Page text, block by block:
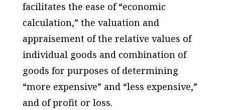
facilitates the ease of “economic
calculation,” the valuation and
appraisement of the relative values of
individual goods and combination of
goods for purposes of determining
“more expensive” and “less expensive,”
and of profit or loss.